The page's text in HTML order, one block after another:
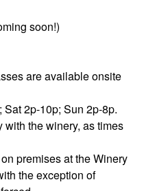
soon!)
are available onsite
2p-10p; Sun 2p-8p.
the winery, as times
premises at the Winery
the exception of